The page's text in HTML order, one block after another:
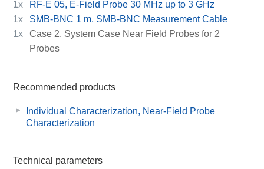
1x
RF-E 05, E-Field Probe 30 MHz up to 3 GHz
1x
SMB-BNC 1 m, SMB-BNC Measurement Cable
1x
Case 2, System Case Near Field Probes for 2
Probes
Recommended products
Individual Characterization, Near-Field Probe
Characterization
Technical parameters